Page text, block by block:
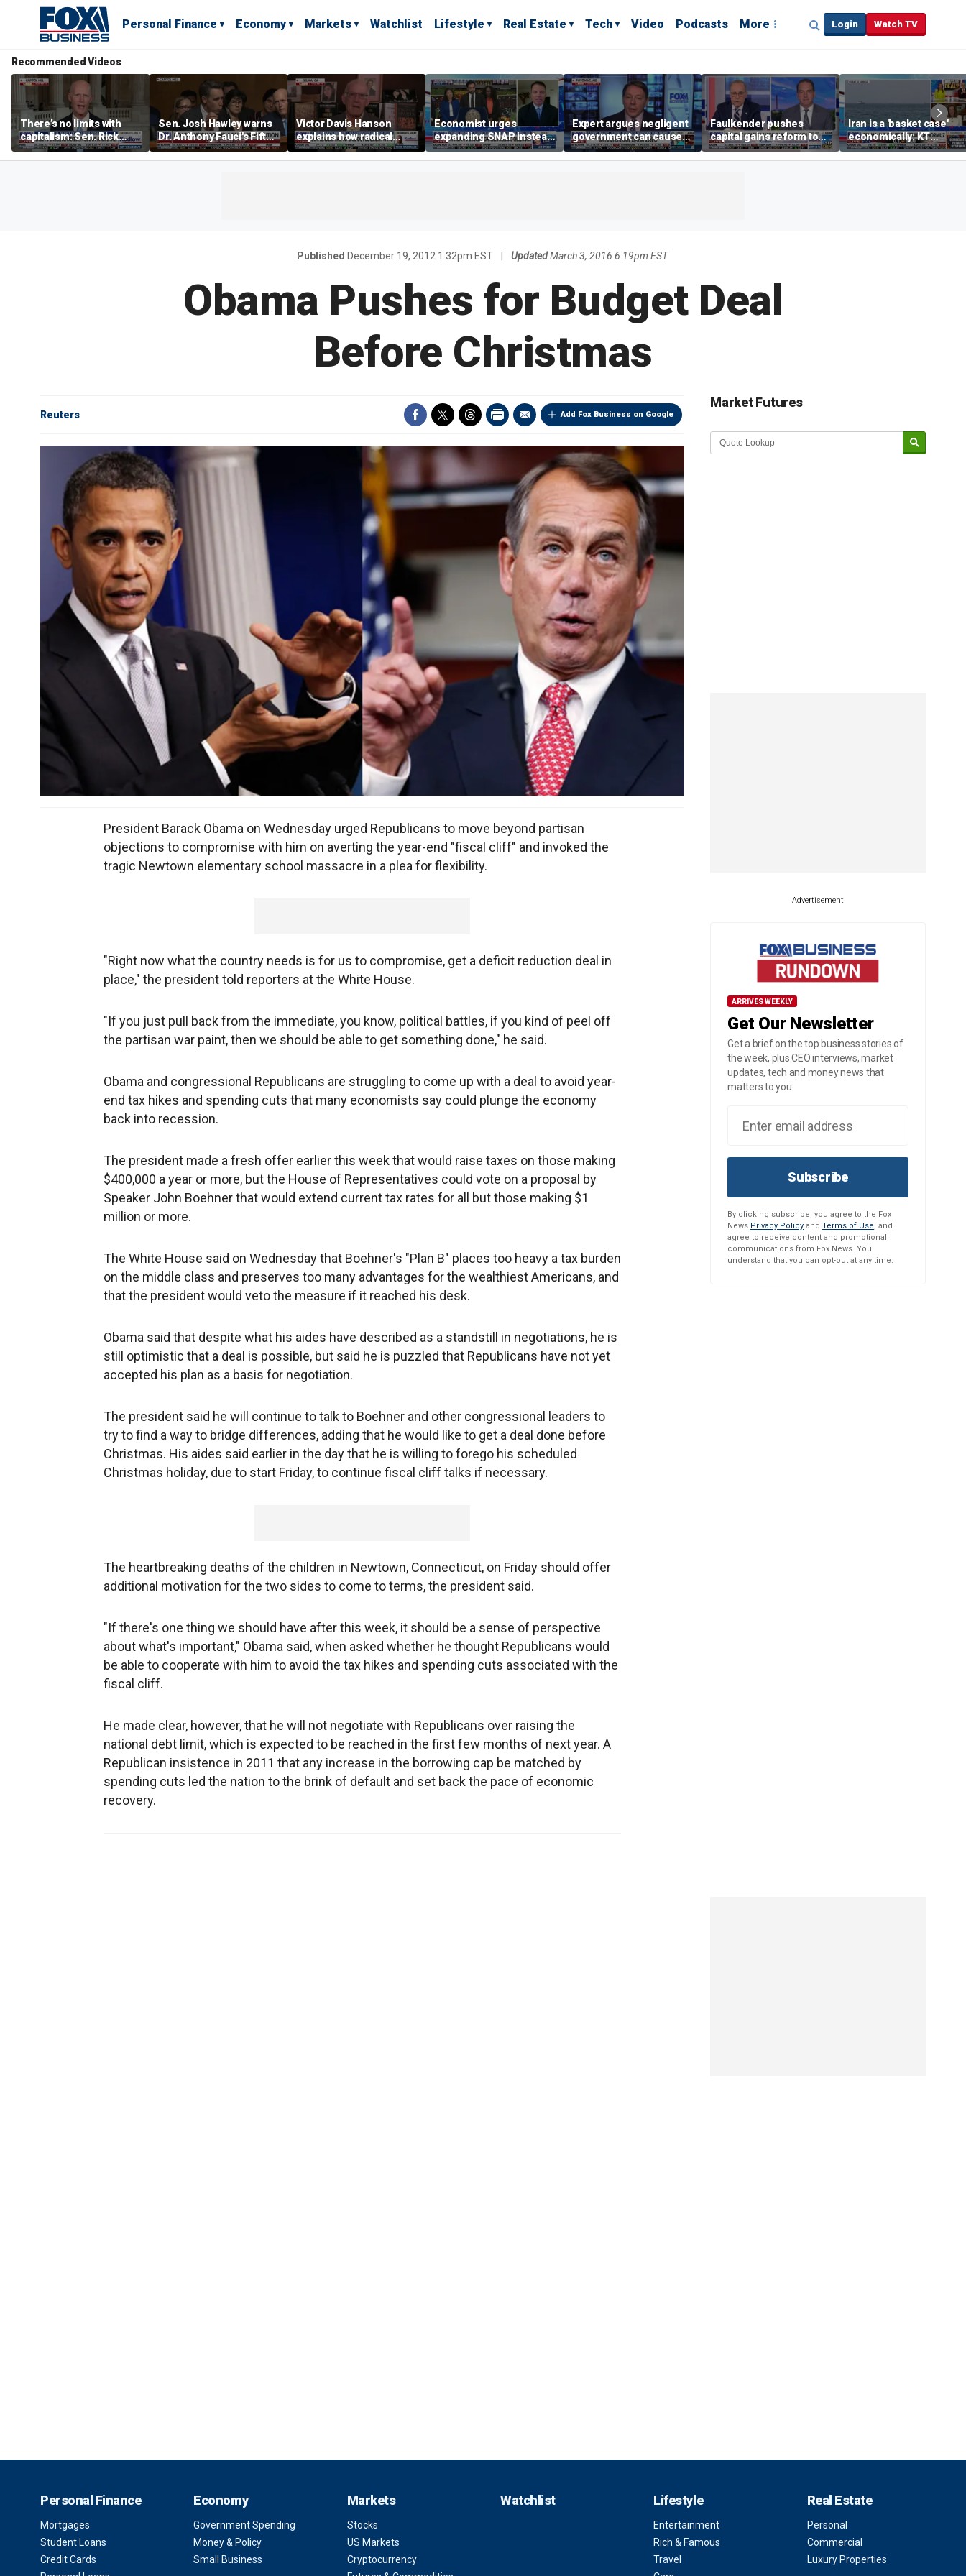
Personal Finance Economy Markets Watchlist Lifestyle Real Estate Tech Video Podcasts More Login Watch TV
Recommended Videos
There’s no limits with
capitalism: Sen. Rick
Scott
Sen. Josh Hawley warns
Dr. Anthony Fauci's Fifth
Amendment pleas are
abuse of privilege
Victor Davis Hanson
explains how radical
socialists seized control
of Democratic Party
Economist urges
expanding SNAP instead
of opening city grocery
stores
Expert argues negligent
government can cause
extreme weather events,
not climate change
Faulkender pushes
capital gains reform to
beat the Biden inflation
tax
Iran is a 'basket case'
economically: KT
McFarland
Published December 19, 2012 1:32pm EST Updated March 3, 2016 6:19pm EST
Obama Pushes for Budget Deal
Before Christmas
Add Fox Business on Google
Reuters
President Barack Obama on Wednesday urged Republicans to move beyond partisan
objections to compromise with him on averting the year-end "fiscal cliff" and invoked the
tragic Newtown elementary school massacre in a plea for flexibility.
"Right now what the country needs is for us to compromise, get a deficit reduction deal in
place," the president told reporters at the White House.
"If you just pull back from the immediate, you know, political battles, if you kind of peel off
the partisan war paint, then we should be able to get something done," he said.
Obama and congressional Republicans are struggling to come up with a deal to avoid year-
end tax hikes and spending cuts that many economists say could plunge the economy
back into recession.
The president made a fresh offer earlier this week that would raise taxes on those making
$400,000 a year or more, but the House of Representatives could vote on a proposal by
Speaker John Boehner that would extend current tax rates for all but those making $1
million or more.
The White House said on Wednesday that Boehner's "Plan B" places too heavy a tax burden
on the middle class and preserves too many advantages for the wealthiest Americans, and
that the president would veto the measure if it reached his desk.
Obama said that despite what his aides have described as a standstill in negotiations, he is
still optimistic that a deal is possible, but said he is puzzled that Republicans have not yet
accepted his plan as a basis for negotiation.
The president said he will continue to talk to Boehner and other congressional leaders to
try to find a way to bridge differences, adding that he would like to get a deal done before
Christmas. His aides said earlier in the day that he is willing to forego his scheduled
Christmas holiday, due to start Friday, to continue fiscal cliff talks if necessary.
The heartbreaking deaths of the children in Newtown, Connecticut, on Friday should offer
additional motivation for the two sides to come to terms, the president said.
"If there's one thing we should have after this week, it should be a sense of perspective
about what's important," Obama said, when asked whether he thought Republicans would
be able to cooperate with him to avoid the tax hikes and spending cuts associated with the
fiscal cliff.
He made clear, however, that he will not negotiate with Republicans over raising the
national debt limit, which is expected to be reached in the first few months of next year. A
Republican insistence in 2011 that any increase in the borrowing cap be matched by
spending cuts led the nation to the brink of default and set back the pace of economic
recovery.
Market Futures
Market Update sponsored by
Advertisement
ARRIVES WEEKLY
Get Our Newsletter
Get a brief on the top business stories of
the week, plus CEO interviews, market
updates, tech and money news that
matters to you.
Subscribe
By clicking subscribe, you agree to the Fox
News Privacy Policy and Terms of Use, and
agree to receive content and promotional
communications from Fox News. You
understand that you can opt-out at any time.
Personal Finance
Mortgages
Student Loans
Credit Cards
Economy
Government Spending
Money & Policy
Small Business
Markets
Stocks
US Markets
Cryptocurrency
Watchlist Lifestyle
Entertainment
Rich & Famous
Travel
Real Estate
Personal
Commercial
Luxury Properties